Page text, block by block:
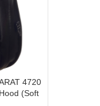
4720
(Soft